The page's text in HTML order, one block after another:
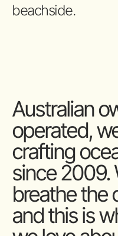
beachside.
Australian
operated,
crafting
since 2009.
breathe the
and this is